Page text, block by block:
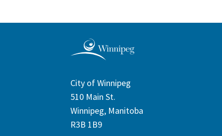
City of Winnipeg
510 Main St.
Winnipeg, Manitoba
R3B 1B9